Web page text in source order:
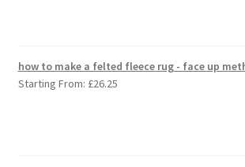
how to make a felted fleece rug - face up
Starting From: £26.25